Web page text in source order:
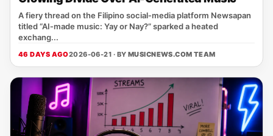
A fiery thread on the Filipino social‑media platform Newsapan
titled “AI‑made music: Yay or Nay?” sparked a heated
exchang...
46 DAYS AGO2026-06-21 · BY MUSICNEWS.COM TEAM